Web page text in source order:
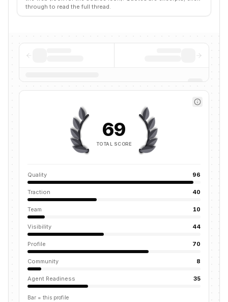
through to read the full thread.
69
TOTAL SCORE
Quality 96
Traction 40
Team 10
Visibility 44
Profile 70
Community 8
Agent Readiness 35
Bar = this profile